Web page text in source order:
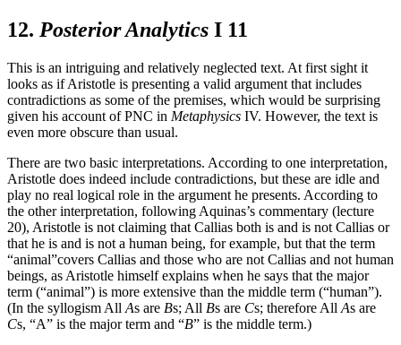
12. Posterior Analytics I 11
This is an intriguing and relatively neglected text. At first sight it
looks as if Aristotle is presenting a valid argument that includes
contradictions as some of the premises, which would be surprising
given his account of PNC in Metaphysics IV. However, the text is
even more obscure than usual.
There are two basic interpretations. According to one interpretation,
Aristotle does indeed include contradictions, but these are idle and
play no real logical role in the argument he presents. According to
the other interpretation, following Aquinas’s commentary (lecture
20), Aristotle is not claiming that Callias both is and is not Callias or
that he is and is not a human being, for example, but that the term
“animal”covers Callias and those who are not Callias and not human
beings, as Aristotle himself explains when he says that the major
term (“animal”) is more extensive than the middle term (“human”).
(In the syllogism All As are Bs; All Bs are Cs; therefore All As are
Cs, “A” is the major term and “B” is the middle term.)